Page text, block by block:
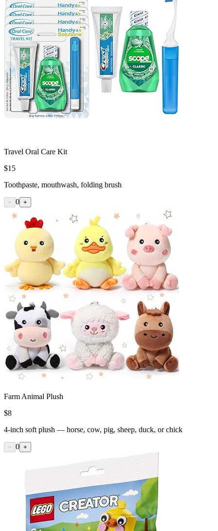
Travel Oral Care Kit
$15
Toothpaste, mouthwash, folding brush
− 0 +
Farm Animal Plush
$8
4-inch soft plush — horse, cow, pig, sheep, duck, or chick
− 0 +